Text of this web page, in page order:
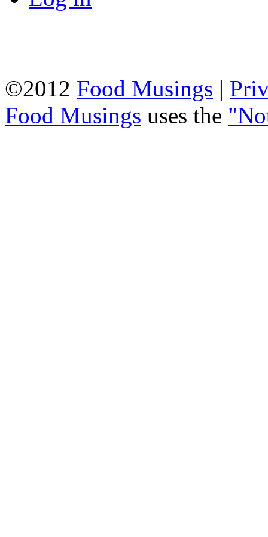
©2012 Food Musings |
Food Musings uses the